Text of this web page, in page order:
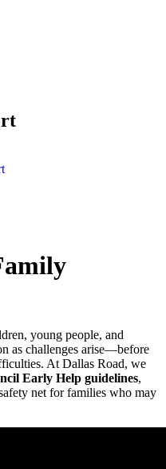
young people, and
as challenges arise—before
At Dallas Road, we
Early Help guidelines,
net for families who may